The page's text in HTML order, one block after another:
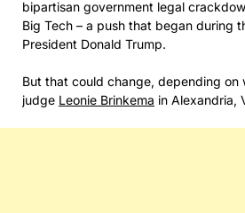
bipartisan government legal
Big Tech – a push that began during
President Donald Trump.
But that could change, depending on
judge Leonie Brinkema in Alexandria,